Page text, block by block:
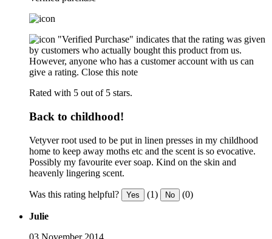
"Verified Purchase" indicates that the rating was given
by customers who actually bought this product from us.
However, anyone who has a customer account with us can
give a rating. Close this note
Rated with 5 out of 5 stars.
Back to childhood!
Vetyver root used to be put in linen presses in my childhood
home to keep away moths etc and the scent is so evocative.
Possibly my favourite ever soap. Kind on the skin and
heavenly lingering scent.
Was this rating helpful? Yes (1) No (0)
Julie
03 November 2014